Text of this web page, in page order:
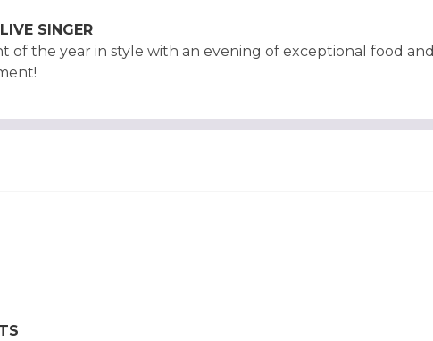
SINGER
of the year in style with an evening of exceptional food and